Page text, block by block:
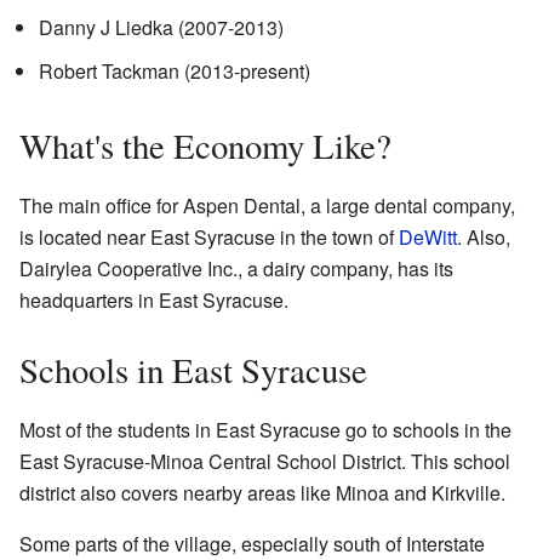
Danny J Liedka (2007-2013)
Robert Tackman (2013-present)
What's the Economy Like?
The main office for Aspen Dental, a large dental company,
is located near East Syracuse in the town ofDeWitt. Also,
Dairylea Cooperative Inc., a dairy company, has its
headquarters in East Syracuse.
Schools in East Syracuse
Most of the students in East Syracuse go to schools in the
East Syracuse-Minoa Central School District. This school
district also covers nearby areas like Minoa and Kirkville.
Some parts of the village, especially south of Interstate